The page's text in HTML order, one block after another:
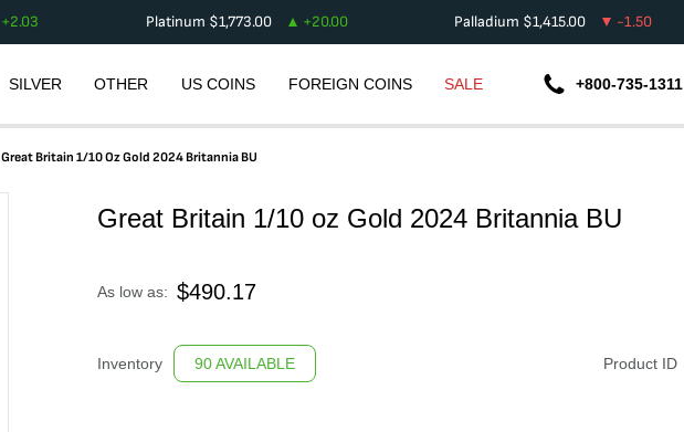
+2.03 Platinum $1,773.00 +20.00 Palladium $1,415.00 -1.50
SILVER OTHER US COINS FOREIGN COINS SALE +800-735-1311
Great Britain 1/10 Oz Gold 2024 Britannia BU
Great Britain 1/10 oz Gold 2024 Britannia BU
As low as: $490.17
Inventory 90 AVAILABLE Product ID